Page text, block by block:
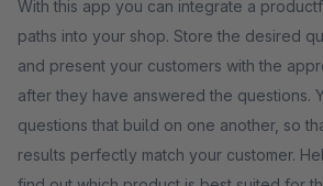
With this app you can integrate a
paths into your shop. Store the desired
and present your customers with the
after they have answered the questions.
questions that build on one another, so
results perfectly match your customer.